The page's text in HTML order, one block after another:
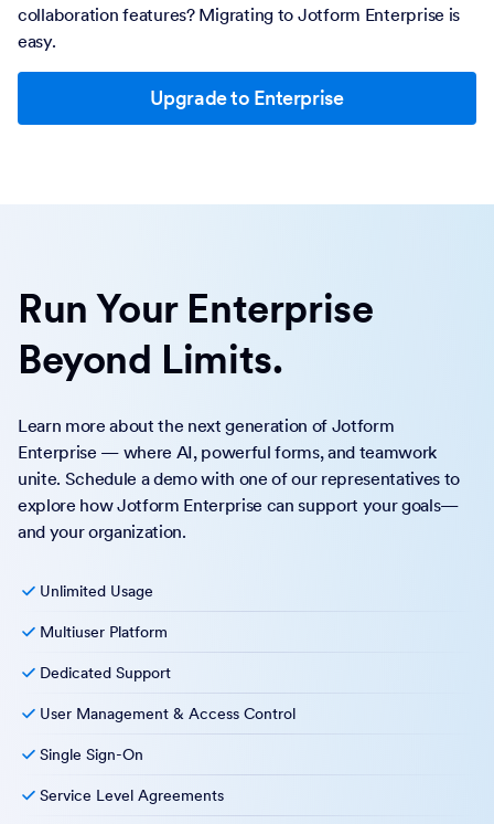
collaboration features? Migrating to Jotform Enterprise is
easy.
Upgrade to Enterprise
Run Your Enterprise
Beyond Limits.
Learn more about the next generation of Jotform
Enterprise — where AI, powerful forms, and teamwork
unite. Schedule a demo with one of our representatives to
explore how Jotform Enterprise can support your goals—
and your organization.
Unlimited Usage
Multiuser Platform
Dedicated Support
User Management & Access Control
Single Sign-On
Service Level Agreements